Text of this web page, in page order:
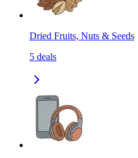
Dried Fruits, Nuts & Seeds
5 deals